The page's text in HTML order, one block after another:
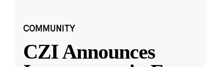
COMMUNITY
CZI Announces